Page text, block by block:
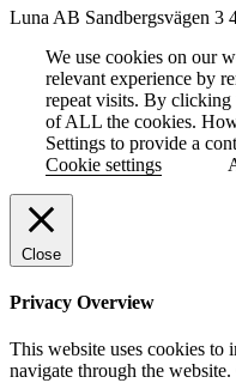
Luna AB Sandbergsvägen 3
We use cookies on our
relevant experience by
repeat visits. By clicking
of ALL the cookies.
Settings to provide a
Cookie settings
Close
Privacy Overview
This website uses cookies to
navigate through the